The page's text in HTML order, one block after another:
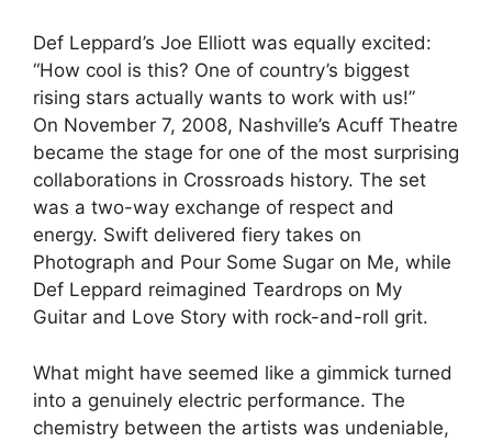
Def Leppard’s Joe Elliott was equally excited:
“How cool is this? One of country’s biggest
rising stars actually wants to work with us!”
On November 7, 2008, Nashville’s Acuff Theatre
became the stage for one of the most surprising
collaborations in Crossroads history. The set
was a two-way exchange of respect and
energy. Swift delivered fiery takes on
Photograph and Pour Some Sugar on Me, while
Def Leppard reimagined Teardrops on My
Guitar and Love Story with rock-and-roll grit.
What might have seemed like a gimmick turned
into a genuinely electric performance. The
chemistry between the artists was undeniable,